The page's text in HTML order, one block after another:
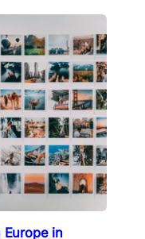
Europe in